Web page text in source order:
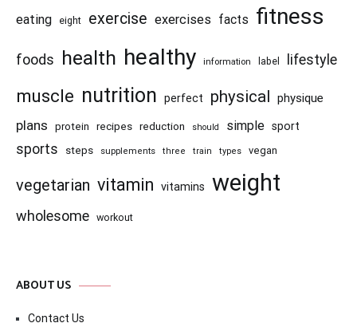
eating eight exercise exercises facts fitness
foods health healthy information label lifestyle
muscle nutrition perfect physical physique
plans protein recipes reduction should simple sport
sports steps supplements three train types vegan
vegetarian vitamin vitamins weight
wholesome workout
ABOUT US
Contact Us